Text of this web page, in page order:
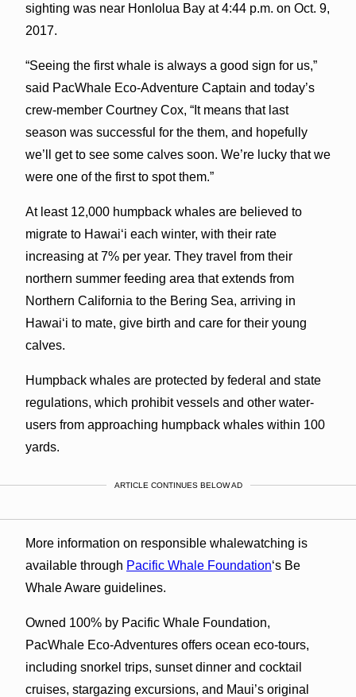
sighting was near Honlolua Bay at 4:44 p.m. on Oct. 9,
2017.
“Seeing the first whale is always a good sign for us,”
said PacWhale Eco-Adventure Captain and today’s
crew-member Courtney Cox, “It means that last
season was successful for the them, and hopefully
we’ll get to see some calves soon. We’re lucky that we
were one of the first to spot them.”
At least 12,000 humpback whales are believed to
migrate to Hawaiʻi each winter, with their rate
increasing at 7% per year. They travel from their
northern summer feeding area that extends from
Northern California to the Bering Sea, arriving in
Hawaiʻi to mate, give birth and care for their young
calves.
Humpback whales are protected by federal and state
regulations, which prohibit vessels and other water-
users from approaching humpback whales within 100
yards.
ARTICLE CONTINUES BELOW AD
More information on responsible whalewatching is
available through Pacific Whale Foundation‘s Be
Whale Aware guidelines.
Owned 100% by Pacific Whale Foundation,
PacWhale Eco-Adventures offers ocean eco-tours,
including snorkel trips, sunset dinner and cocktail
cruises, stargazing excursions, and Maui’s original